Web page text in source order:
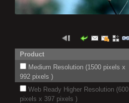
Product
Medium Resolution (1500 pixels x
992 pixels )
Web Ready Higher Resolution (600
pixels x 397 pixels )